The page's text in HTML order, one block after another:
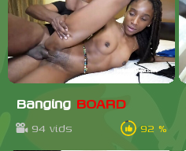
Banging BOARD
94 vids 92 %